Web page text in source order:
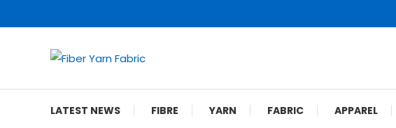
To
Fiber Yarn Fabric
LATEST NEWS FIBRE YARN FABRIC APPAREL